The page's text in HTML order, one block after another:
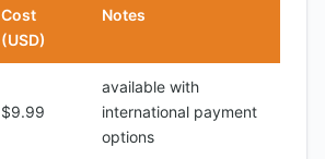
Cost
(USD)
Notes
$9.99
available with
international payment
options